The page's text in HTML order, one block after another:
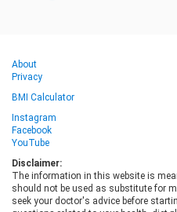
About
Privacy
BMI Calculator
Instagram
Facebook
YouTube
Disclaimer:
The information in this website is
should not be used as substitute for
seek your doctor's advice before